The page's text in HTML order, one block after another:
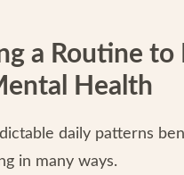
a Routine to
Health
daily patterns
in many ways.